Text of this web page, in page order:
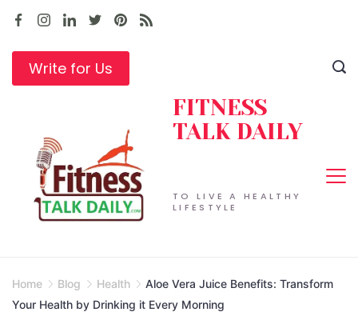
Skip
contentWrite for Us
TO LIVE A HEALTHY
LIFESTYLE
FITNESS
TALK DAILY
Home Blog Health
Aloe Vera Juice Benefits: Transform
Your Health by Drinking it Every Morning